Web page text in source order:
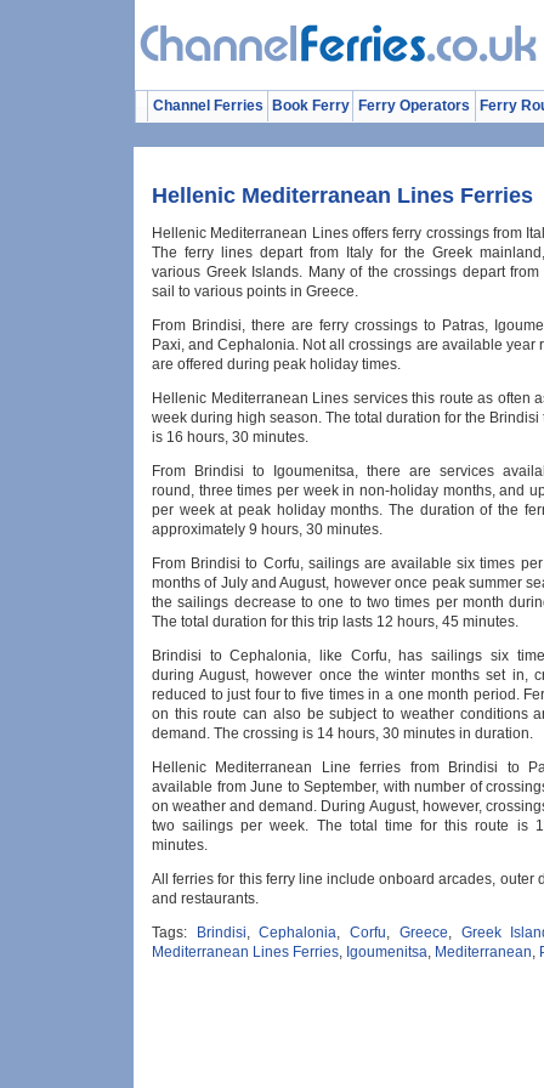
Channel Ferries Book Ferry Ferry Operators Ferry
Hellenic Mediterranean Lines Ferries
Hellenic Mediterranean Lines offers ferry crossings from
The ferry lines depart from Italy for the Greek
various Greek Islands. Many of the crossings depart
sail to various points in Greece.
From Brindisi, there are ferry crossings to Patras,
Paxi, and Cephalonia. Not all crossings are available year
are offered during peak holiday times.
Hellenic Mediterranean Lines services this route as often
week during high season. The total duration for the Brindisi
is 16 hours, 30 minutes.
From Brindisi to Igoumenitsa, there are services
round, three times per week in non-holiday months, and
per week at peak holiday months. The duration of the
approximately 9 hours, 30 minutes.
From Brindisi to Corfu, sailings are available six times
months of July and August, however once peak summer
the sailings decrease to one to two times per month
The total duration for this trip lasts 12 hours, 45 minutes.
Brindisi to Cephalonia, like Corfu, has sailings six
during August, however once the winter months set in,
reduced to just four to five times in a one month period.
on this route can also be subject to weather conditions
demand. The crossing is 14 hours, 30 minutes in duration.
Hellenic Mediterranean Line ferries from Brindisi to
available from June to September, with number of
on weather and demand. During August, however,
two sailings per week. The total time for this route is
minutes.
All ferries for this ferry line include onboard arcades, outer
and restaurants.
Tags:
Brindisi,Cephalonia,Corfu, Greece, Greek
Mediterranean Lines Ferries, Igoumenitsa, Mediterranean,